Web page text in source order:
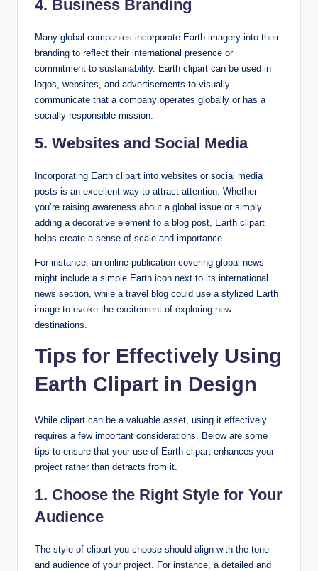
4. Business Branding
Many global companies incorporate Earth imagery into their
branding to reflect their international presence or
commitment to sustainability. Earth clipart can be used in
logos, websites, and advertisements to visually
communicate that a company operates globally or has a
socially responsible mission.
5. Websites and Social Media
Incorporating Earth clipart into websites or social media
posts is an excellent way to attract attention. Whether
you’re raising awareness about a global issue or simply
adding a decorative element to a blog post, Earth clipart
helps create a sense of scale and importance.
For instance, an online publication covering global news
might include a simple Earth icon next to its international
news section, while a travel blog could use a stylized Earth
image to evoke the excitement of exploring new
destinations.
Tips for Effectively Using
Earth Clipart in Design
While clipart can be a valuable asset, using it effectively
requires a few important considerations. Below are some
tips to ensure that your use of Earth clipart enhances your
project rather than detracts from it.
1. Choose the Right Style for Your
Audience
The style of clipart you choose should align with the tone
and audience of your project. For instance, a detailed and